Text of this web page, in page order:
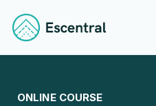
ONLINE COURSE